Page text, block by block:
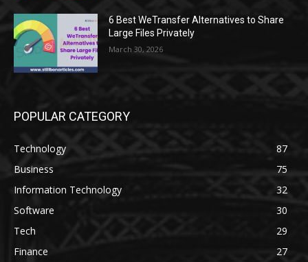
6 Best WeTransfer Alternatives to Share
Large Files Privately
March 30, 2026
POPULAR CATEGORY
Technology
87
Business
75
Information Technology
32
Software
30
Tech
29
Finance
27